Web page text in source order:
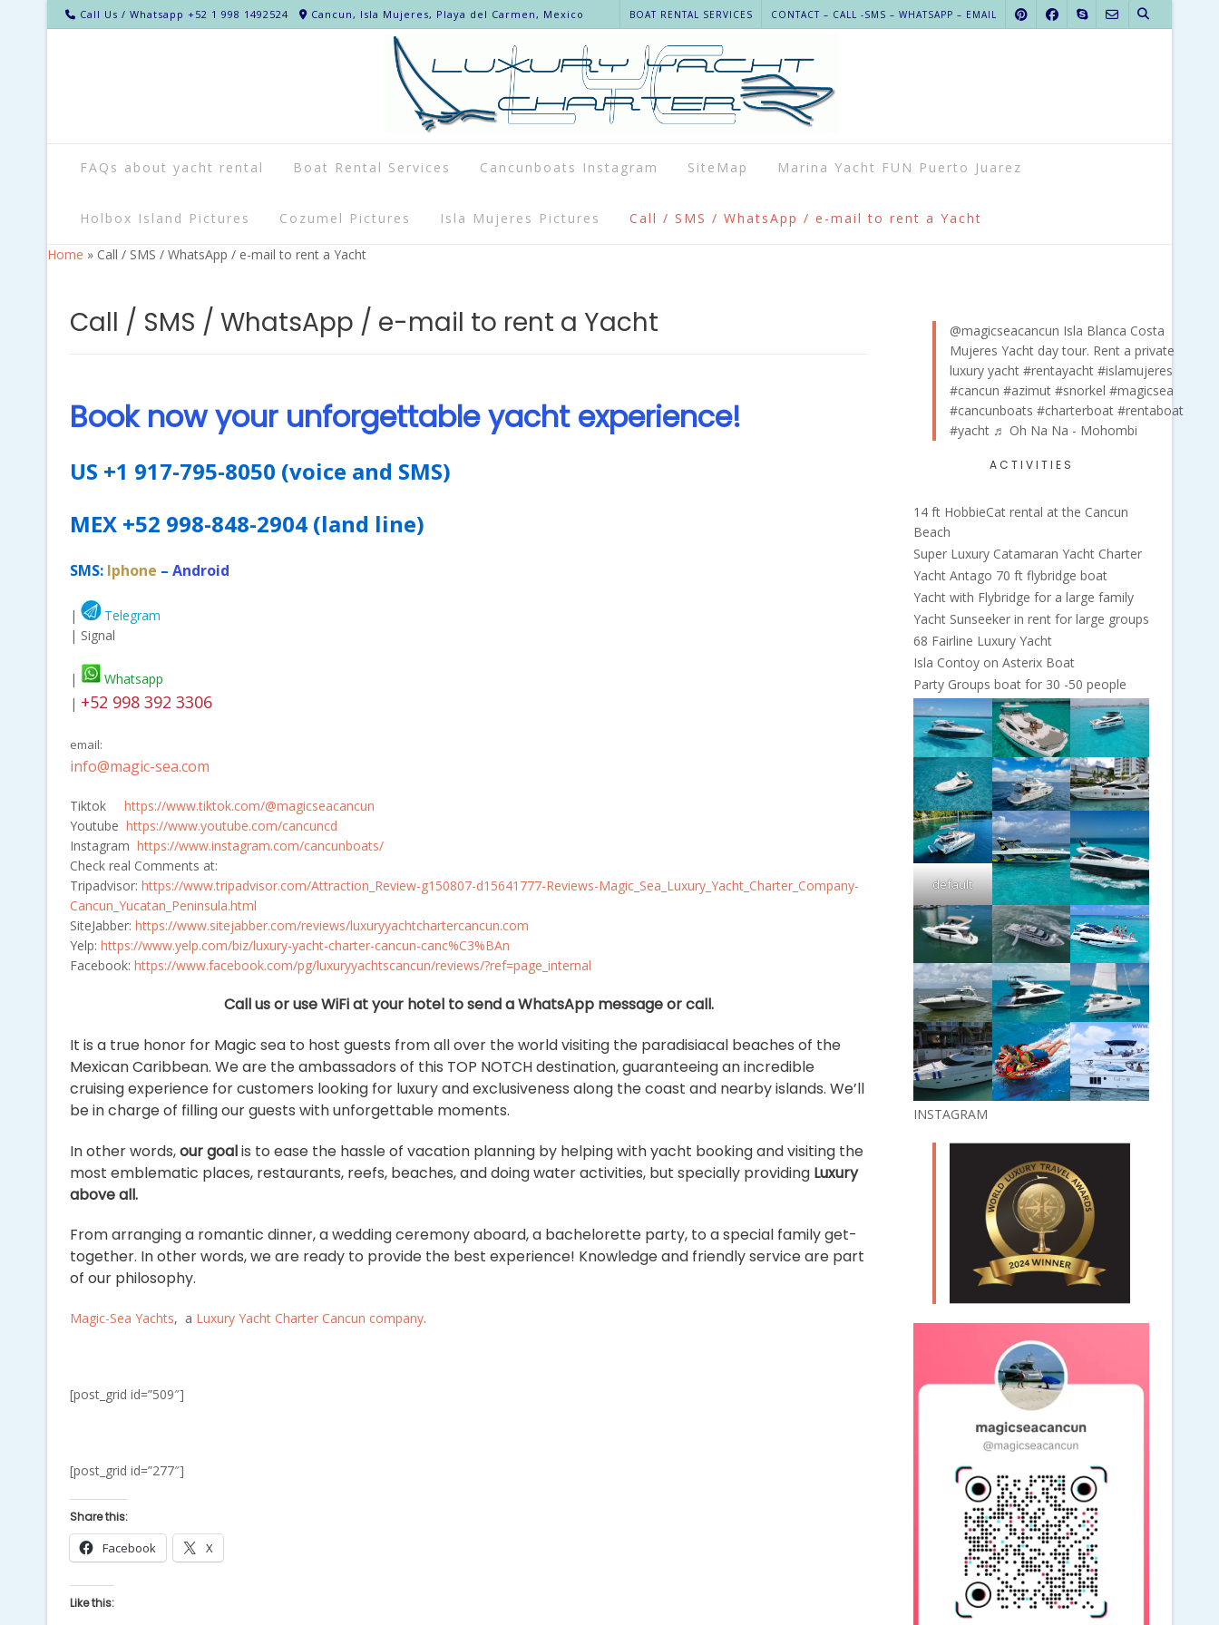
Call Us / Whatsapp +52 1 998 1492524 Cancun, Isla Mujeres, Playa del Carmen, Mexico BOAT RENTAL SERVICES CONTACT – CALL -SMS – WHATSAPP – EMAIL
FAQs about yacht rental Boat Rental Services Cancunboats Instagram SiteMap Marina Yacht FUN Puerto Juarez
Holbox Island Pictures Cozumel Pictures Isla Mujeres Pictures Call / SMS / WhatsApp / e-mail to rent a Yacht
Home » Call / SMS / WhatsApp / e-mail to rent a Yacht
Call / SMS / WhatsApp / e-mail to rent a Yacht
Book now your unforgettable yacht experience!
US +1 917-795-8050 (voice and SMS)
MEX +52 998-848-2904 (land line)
SMS: Iphone – Android
|
Telegram
| Signal
|
Whatsapp
| +52 998 392 3306
email:
info@magic-sea.com
Tiktok https://www.tiktok.com/@magicseacancun
Youtube https://www.youtube.com/cancuncd
Instagram https://www.instagram.com/cancunboats/
Check real Comments at:
Tripadvisor: https://www.tripadvisor.com/Attraction_Review-g150807-d15641777-Reviews-Magic_Sea_Luxury_Yacht_Charter_Company-
Cancun_Yucatan_Peninsula.html
SiteJabber: https://www.sitejabber.com/reviews/luxuryyachtchartercancun.com
Yelp: https://www.yelp.com/biz/luxury-yacht-charter-cancun-canc%C3%BAn
Facebook: https://www.facebook.com/pg/luxuryyachtscancun/reviews/?ref=page_internal
Call us or use WiFi at your hotel to send a WhatsApp message or call.
It is a true honor for Magic sea to host guests from all over the world visiting the paradisiacal beaches of the
Mexican Caribbean. We are the ambassadors of this TOP NOTCH destination, guaranteeing an incredible
cruising experience for customers looking for luxury and exclusiveness along the coast and nearby islands. We’ll
be in charge of filling our guests with unforgettable moments.
In other words,our goalis to ease the hassle of vacation planning by helping with yacht booking and visiting the
most emblematic places, restaurants, reefs, beaches, and doing water activities, but specially providing Luxury
above all.
From arranging a romantic dinner, a wedding ceremony aboard, a bachelorette party, to a special family get-
together. In other words, we are ready to provide the best experience! Knowledge and friendly service are part
of our philosophy.
Magic-Sea Yachts, a Luxury Yacht Charter Cancun company.
[post_grid id=”509″]
[post_grid id=”277″]
Share this:
Facebook X
Like this:
@magicseacancun Isla Blanca Costa
Mujeres Yacht day tour. Rent a private
luxury yacht #rentayacht #islamujeres
#cancun #azimut #snorkel #magicsea
#cancunboats #charterboat #rentaboat
#yacht ♬ Oh Na Na - Mohombi
ACTIVITIES
14 ft HobbieCat rental at the Cancun
Beach
Super Luxury Catamaran Yacht Charter
Yacht Antago 70 ft flybridge boat
Yacht with Flybridge for a large family
Yacht Sunseeker in rent for large groups
68 Fairline Luxury Yacht
Isla Contoy on Asterix Boat
Party Groups boat for 30 -50 people
default
INSTAGRAM